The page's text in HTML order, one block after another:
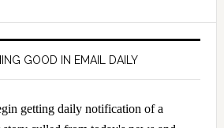
GOOD IN EMAIL DAILY
getting daily notification of a